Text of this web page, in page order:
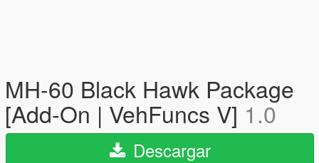
MH-60 Black Hawk Package
[Add-On | VehFuncs V] 1.0
Descargar